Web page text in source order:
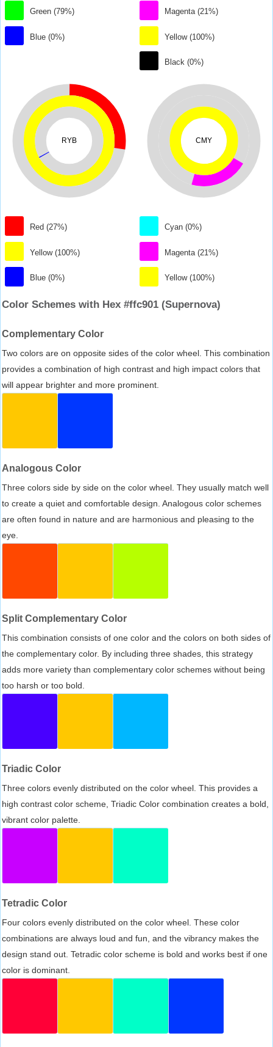
Green (79%)
Blue (0%)
Magenta (21%)
Yellow (100%)
Black (0%)
RYB
Red (27%)
Yellow (100%)
Blue (0%)
CMY
Cyan (0%)
Magenta (21%)
Yellow (100%)
Color Schemes with Hex #ffc901 (Supernova)
Complementary Color
Two colors are on opposite sides of the color wheel. This combination
provides a combination of high contrast and high impact colors that
will appear brighter and more prominent.
Analogous Color
Three colors side by side on the color wheel. They usually match well
to create a quiet and comfortable design. Analogous color schemes
are often found in nature and are harmonious and pleasing to the
eye.
Split Complementary Color
This combination consists of one color and the colors on both sides of
the complementary color. By including three shades, this strategy
adds more variety than complementary color schemes without being
too harsh or too bold.
Triadic Color
Three colors evenly distributed on the color wheel. This provides a
high contrast color scheme, Triadic Color combination creates a bold,
vibrant color palette.
Tetradic Color
Four colors evenly distributed on the color wheel. These color
combinations are always loud and fun, and the vibrancy makes the
design stand out. Tetradic color scheme is bold and works best if one
color is dominant.